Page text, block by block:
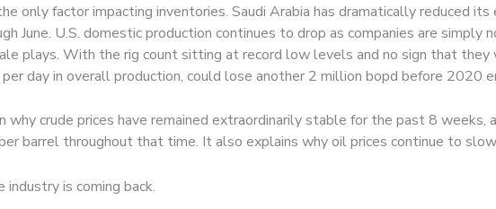
only factor impacting inventories. Saudi Arabia has dramatically reduced
June. U.S. domestic production continues to drop as companies are
plays. With the rig count sitting at record low levels and no sign that they
day in overall production, could lose another 2 million bopd before 2020
crude prices have remained extraordinarily stable for the past 8
barrel throughout that time. It also explains why oil prices continue to
is coming back.